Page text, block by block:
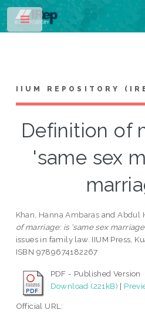
IIUM REPOSITORY
Definition of
'same sex
Khan, Hanna Ambaras andAbdul
of marriage: is 'same sex
issues in family law. IIUM Press,
ISBN 9789674182267
PDF - Published Version
Download (221kB) |
Official URL:
Toggle